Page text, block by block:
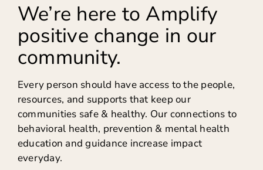
We’re here to Amplify
positive change in our
community.
Every person should have access to the people,
resources, and supports that keep our
communities safe & healthy. Our connections to
behavioral health, prevention & mental health
education and guidance increase impact
everyday.